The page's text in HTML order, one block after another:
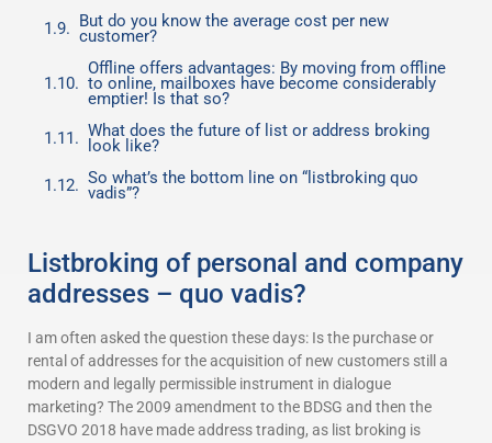
But do you know the average cost per new
customer?
Offline offers advantages: By moving from offline
to online, mailboxes have become considerably
emptier! Is that so?
What does the future of list or address broking
look like?
So what’s the bottom line on “listbroking quo
vadis”?
Listbroking of personal and company
addresses – quo vadis?
I am often asked the question these days: Is the purchase or
rental of addresses for the acquisition of new customers still a
modern and legally permissible instrument in dialogue
marketing? The 2009 amendment to the BDSG and then the
DSGVO 2018 have made address trading, as list broking is